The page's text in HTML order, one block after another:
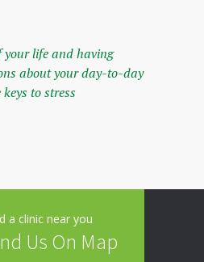
your life and having
about your day-to-day
to stress
a clinic near you
Us On Map